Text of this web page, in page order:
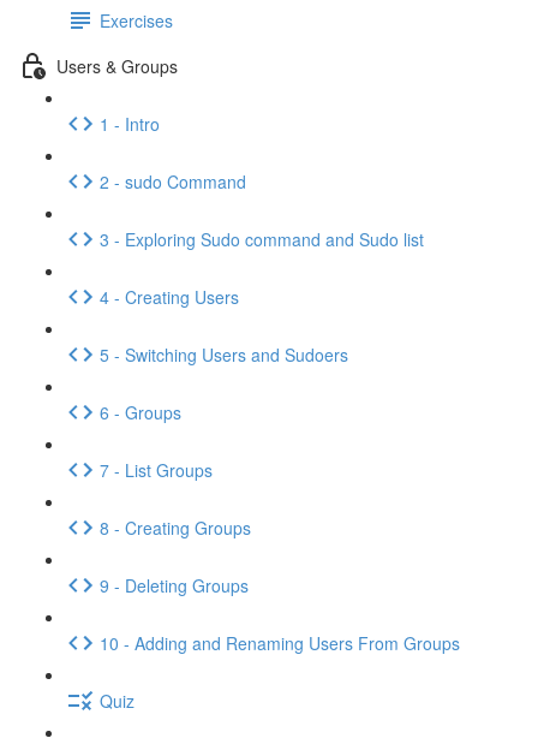
Exercises
Users & Groups
1 - Intro
2 - sudo Command
3 - Exploring Sudo command and Sudo list
4 - Creating Users
5 - Switching Users and Sudoers
6 - Groups
7 - List Groups
8 - Creating Groups
9 - Deleting Groups
10 - Adding and Renaming Users From Groups
Quiz